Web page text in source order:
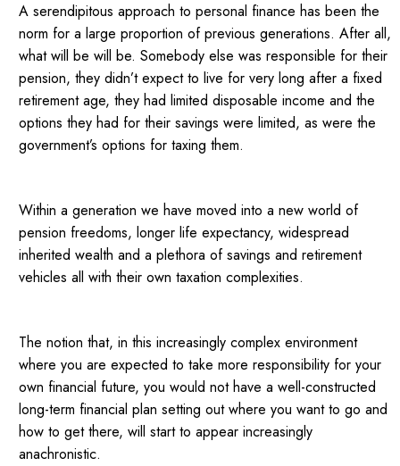
A serendipitous approach to personal finance has been the
norm for a large proportion of previous generations. After all,
what will be will be. Somebody else was responsible for their
pension, they didn’t expect to live for very long after a fixed
retirement age, they had limited disposable income and the
options they had for their savings were limited, as were the
government’s options for taxing them.
Within a generation we have moved into a new world of
pension freedoms, longer life expectancy, widespread
inherited wealth and a plethora of savings and retirement
vehicles all with their own taxation complexities.
The notion that, in this increasingly complex environment
where you are expected to take more responsibility for your
own financial future, you would not have a well-constructed
long-term financial plan setting out where you want to go and
how to get there, will start to appear increasingly
anachronistic.